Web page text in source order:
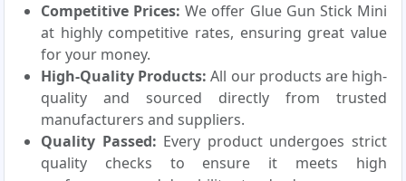
Competitive Prices: We offer Glue Gun Stick Mini
at highly competitive rates, ensuring great value
for your money.
High-Quality Products: All our products are high-
quality and sourced directly from trusted
manufacturers and suppliers.
Quality Passed: Every product undergoes strict
quality checks to ensure it meets high